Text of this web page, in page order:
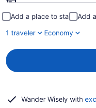
Add a place to stay Add
1 traveler
Economy
Wander Wisely with